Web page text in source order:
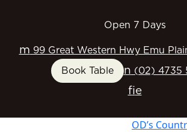
Open 7 Days
m 99 Great Western Hwy Emu
Book Table n (02) 4735
fie
OD’s